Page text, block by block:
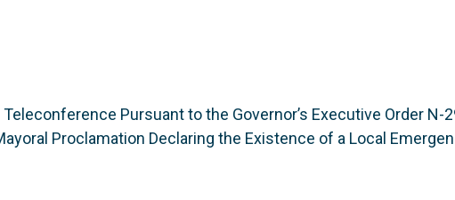
Pursuant to the Governor’s Executive Order N-
Proclamation Declaring the Existence of a Local